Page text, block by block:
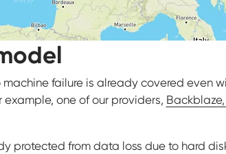
machine failure is already covered even
example, one of our providers,
protected from data loss due to hard